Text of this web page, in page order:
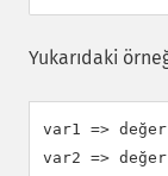
Yukarıdaki
var1 =>
var2 =>